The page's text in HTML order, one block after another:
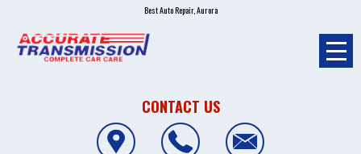
Best Auto Repair, Aurora
CONTACT US